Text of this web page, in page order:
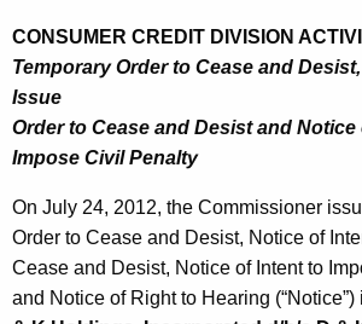
CONSUMER CREDIT DIVISION
Temporary Order to Cease and
Issue
Order to Cease and Desist and Notice
Impose Civil Penalty
On July 24, 2012, the Commissioner
Order to Cease and Desist, Notice of
Cease and Desist, Notice of Intent to
and Notice of Right to Hearing (“Notice”)